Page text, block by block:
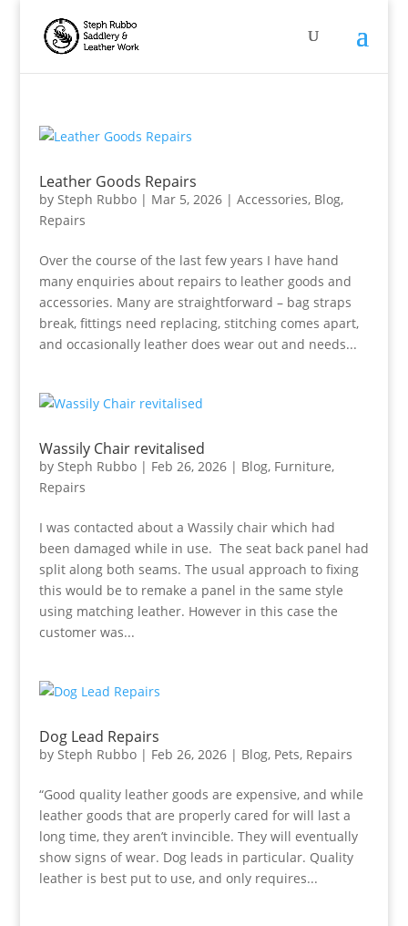
Leather Goods Repairs
by Steph Rubbo| Mar 5, 2026| Accessories, Blog,
Repairs
Over the course of the last few years I have hand
many enquiries about repairs to leather goods and
accessories. Many are straightforward – bag straps
break, fittings need replacing, stitching comes apart,
and occasionally leather does wear out and needs...
Wassily Chair revitalised
by Steph Rubbo| Feb 26, 2026| Blog, Furniture,
Repairs
I was contacted about a Wassily chair which had
been damaged while in use. The seat back panel had
split along both seams. The usual approach to fixing
this would be to remake a panel in the same style
using matching leather. However in this case the
customer was...
Dog Lead Repairs
by Steph Rubbo| Feb 26, 2026| Blog, Pets, Repairs
“Good quality leather goods are expensive, and while
leather goods that are properly cared for will last a
long time, they aren’t invincible. They will eventually
show signs of wear. Dog leads in particular. Quality
leather is best put to use, and only requires...